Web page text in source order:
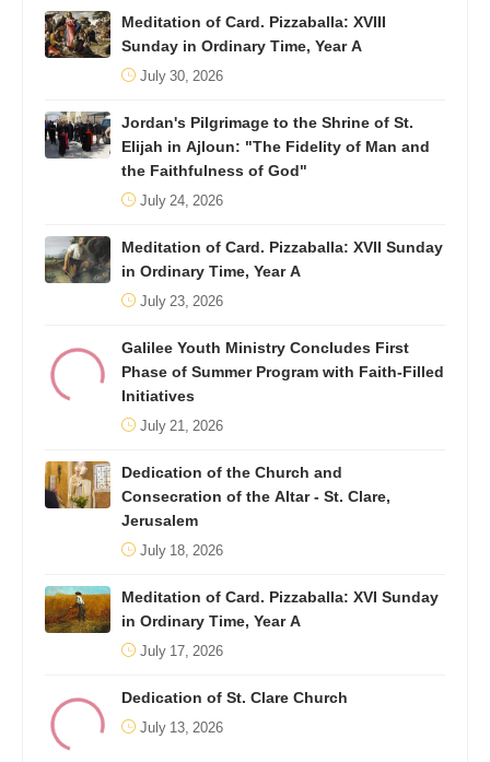
Meditation of Card. Pizzaballa: XVIII
Sunday in Ordinary Time, Year A
July 30, 2026
Jordan's Pilgrimage to the Shrine of St.
Elijah in Ajloun: "The Fidelity of Man and
the Faithfulness of God"
July 24, 2026
Meditation of Card. Pizzaballa: XVII Sunday
in Ordinary Time, Year A
July 23, 2026
Galilee Youth Ministry Concludes First
Phase of Summer Program with Faith-Filled
Initiatives
July 21, 2026
Dedication of the Church and
Consecration of the Altar - St. Clare,
Jerusalem
July 18, 2026
Meditation of Card. Pizzaballa: XVI Sunday
in Ordinary Time, Year A
July 17, 2026
Dedication of St. Clare Church
July 13, 2026